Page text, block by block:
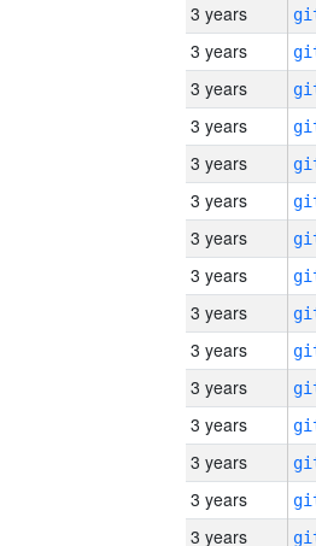
3 years
3 years
3 years
3 years
3 years
3 years
3 years
3 years
3 years
3 years
3 years
3 years
3 years
3 years
3 years